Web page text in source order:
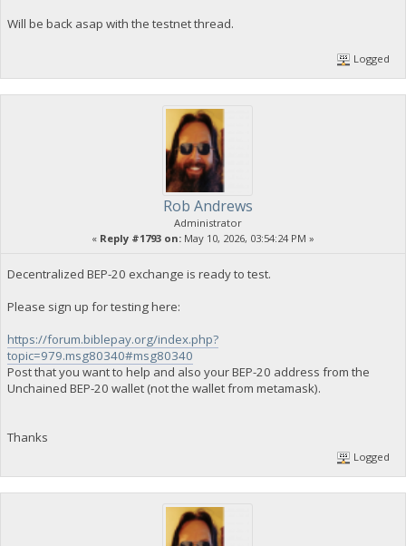
Will be back asap with the testnet thread.
Logged
Rob Andrews
Administrator
« Reply #1793 on: May 10, 2026, 03:54:24 PM »
Decentralized BEP-20 exchange is ready to test.
Please sign up for testing here:
https://forum.biblepay.org/index.php?
topic=979.msg80340#msg80340
Post that you want to help and also your BEP-20 address from the
Unchained BEP-20 wallet (not the wallet from metamask).
Thanks
Logged